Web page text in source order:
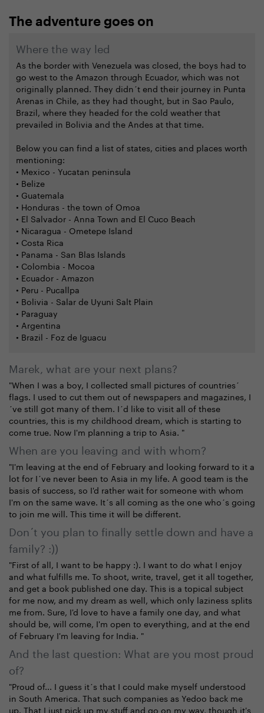
The adventure goes on
Where the way led
As the border with Venezuela was closed, the boys had to
go west to the Amazon through Ecuador, which was not
originally planned. They didn´t end their journey in Punta
Arenas in Chile, as they had thought, but in Sao Paulo,
Brazil, where they headed for the cold weather that
prevailed in Bolivia and the Andes at that time.
Below you can find a list of states, cities and places worth
mentioning:
• Mexico - Yucatan peninsula
• Belize
• Guatemala
• Honduras - the town of Omoa
• El Salvador - Anna Town and El Cuco Beach
• Nicaragua - Ometepe Island
• Costa Rica
• Panama - San Blas Islands
• Colombia - Mocoa
• Ecuador - Amazon
• Peru - Pucallpa
• Bolivia - Salar de Uyuni Salt Plain
• Paraguay
• Argentina
• Brazil - Foz de Iguacu
Marek, what are your next plans?
"When I was a boy, I collected small pictures of countries´
flags. I used to cut them out of newspapers and magazines, I
´ve still got many of them. I´d like to visit all of these
countries, this is my childhood dream, which is starting to
come true. Now I'm planning a trip to Asia. "
When are you leaving and with whom?
"I'm leaving at the end of February and looking forward to it a
lot for I´ve never been to Asia in my life. A good team is the
basis of success, so I'd rather wait for someone with whom
I'm on the same wave. It´s all coming as the one who´s going
to join me will. This time it will be different.
Don´t you plan to finally settle down and have a
family? :))
"First of all, I want to be happy :). I want to do what I enjoy
and what fulfills me. To shoot, write, travel, get it all together,
and get a book published one day. This is a topical subject
for me now, and my dream as well, which only laziness splits
me from. Sure, I'd love to have a family one day, and what
should be, will come, I'm open to everything, and at the end
of February I'm leaving for India. "
And the last question: What are you most proud
of?
"Proud of... I guess it´s that I could make myself understood
in South America. That such companies as Yedoo back me
up. That I just pick up my stuff and go on my way, though it's